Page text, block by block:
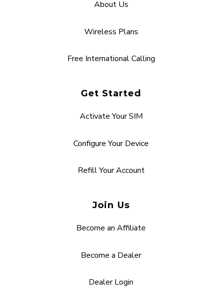
About Us
Wireless Plans
Free International Calling
Get Started
Activate Your SIM
Configure Your Device
Refill Your Account
Join Us
Become an Affiliate
Become a Dealer
Dealer Login